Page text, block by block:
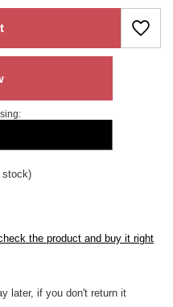
stock)
the product and buy it right
later, if you don't return it